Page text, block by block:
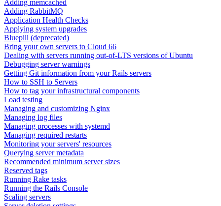
Adding memcached
Adding RabbitMQ
Application Health Checks
Applying system upgrades
Bluepill (deprecated)
Bring your own servers to Cloud 66
Dealing with servers running out-of-LTS versions of Ubuntu
Debugging server warnings
Getting Git information from your Rails servers
How to SSH to Servers
How to tag your infrastructural components
Load testing
Managing and customizing Nginx
Managing log files
Managing processes with systemd
Managing required restarts
Monitoring your servers' resources
Querying server metadata
Recommended minimum server sizes
Reserved tags
Running Rake tasks
Running the Rails Console
Scaling servers